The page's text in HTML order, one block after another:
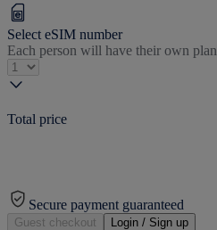
Select eSIM number
Each person will have their own plan
Total price
Secure payment guaranteed
Guest checkout Login / Sign up